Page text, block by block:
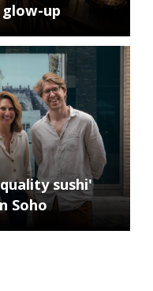
up
sushi'
Soho